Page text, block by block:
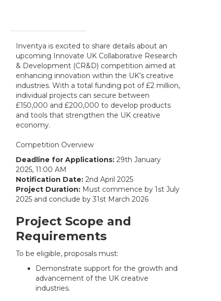
Inventya is excited to share details about an
upcoming Innovate UK Collaborative Research
& Development (CR&D) competition aimed at
enhancing innovation within the UK’s creative
industries. With a total funding pot of £2 million,
individual projects can secure between
£150,000 and £200,000 to develop products
and tools that strengthen the UK creative
economy.
Competition Overview
Deadline for Applications: 29th January
2025, 11:00 AM
Notification Date: 2nd April 2025
Project Duration: Must commence by 1st July
2025 and conclude by 31st March 2026
Project Scope and
Requirements
To be eligible, proposals must:
Demonstrate support for the growth and
advancement of the UK creative
industries.